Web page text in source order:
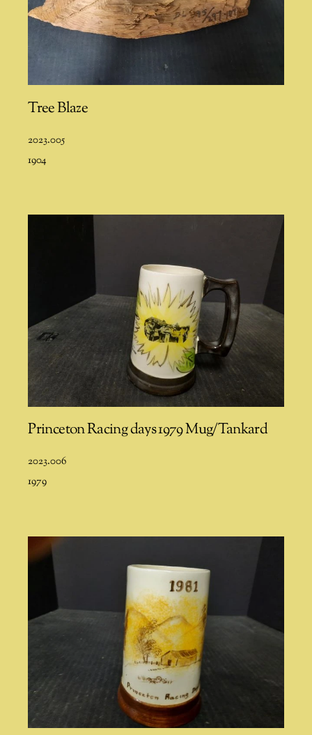
Tree Blaze
2023.005
1904
Princeton Racing days 1979 Mug/Tankard
2023.006
1979